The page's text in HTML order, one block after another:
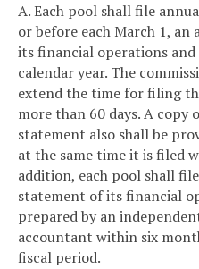
A. Each pool shall file
or before each March 1,
its financial operations
calendar year. The
extend the time for filing
more than 60 days. A copy
statement also shall be
at the same time it is filed
addition, each pool shall
statement of its financial
prepared by an
accountant within six
fiscal period.